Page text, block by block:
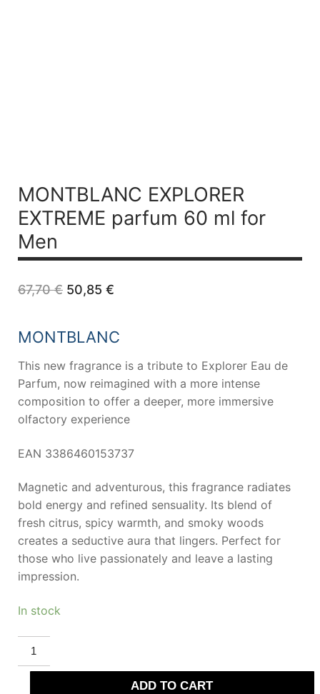
MONTBLANC EXPLORER
EXTREME parfum 60 ml for
Men
67,70€ Original
67,70 €.
50,85 €Current
50,85 €.
MONTBLANC
This new fragrance is a tribute to Explorer Eau de
Parfum, now reimagined with a more intense
composition to offer a deeper, more immersive
olfactory experience
EAN 3386460153737
Magnetic and adventurous, this fragrance radiates
bold energy and refined sensuality. Its blend of
fresh citrus, spicy warmth, and smoky woods
creates a seductive aura that lingers. Perfect for
those who live passionately and leave a lasting
impression.
In stock
MONTBLANC
EXPLORER
EXTREME
parfum
ADD TO CART